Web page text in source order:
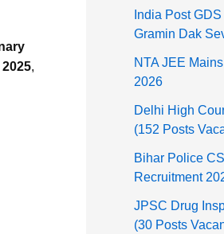
,
India Post
Gramin Dak
NTA JEE
2026
Delhi High
(152 Posts
Bihar Police
Recruitment
JPSC Drug
(30 Posts